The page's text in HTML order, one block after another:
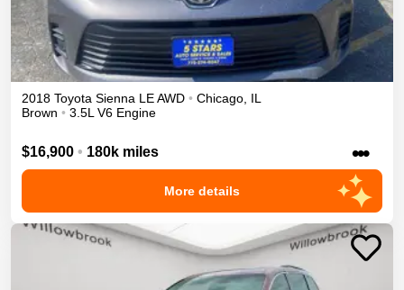
2018 Toyota Sienna LEAWD • Chicago, IL
Brown • 3.5L V6 Engine
$16,900 • 180k miles •••
More details